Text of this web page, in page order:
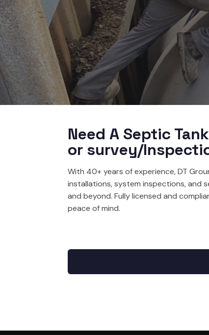
Need A Septic
or survey/
With 40+ years of experience, DT
installations, system inspections, and
and beyond. Fully licensed and
peace of mind.